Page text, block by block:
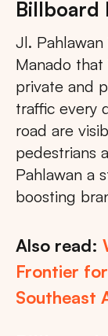
Billboard
Jl.
Manado
private and
traffic every
road are
pedestrians
Pahlawan a
boosting
Also read:
Frontier
Southeast